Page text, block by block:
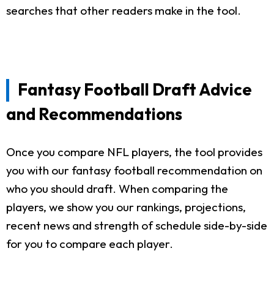
searches that other readers make in the tool.
Fantasy Football Draft Advice
and Recommendations
Once you compare NFL players, the tool provides
you with our fantasy football recommendation on
who you should draft. When comparing the
players, we show you our rankings, projections,
recent news and strength of schedule side-by-side
for you to compare each player.